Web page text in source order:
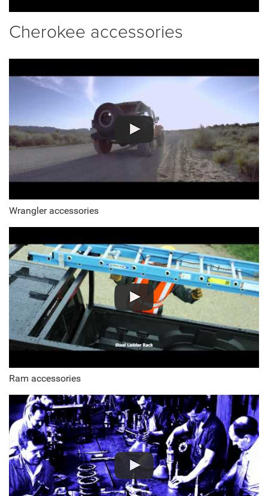
Cherokee accessories
Wrangler accessories
Ram accessories